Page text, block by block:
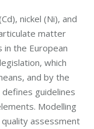
nickel (Ni), and
matter
in the European
which
and by the
guidelines
Modelling
assessment